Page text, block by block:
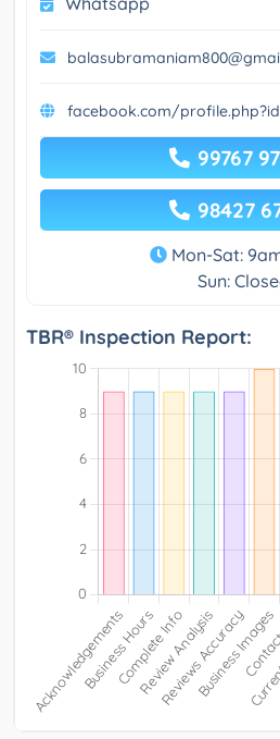
facebook.com/
99767
98427
Mon-Sat:
Sun:
TBR® Inspection Report: